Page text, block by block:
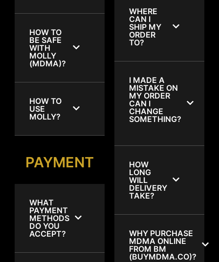
HOW TO
BE SAFE
WITH
MOLLY
(MDMA)?
HOW TO
USE
MOLLY?
PAYMENT
WHAT
PAYMENT
METHODS
DO YOU
ACCEPT?
WHERE
CAN I
SHIP MY
ORDER
TO?
I MADE A
MISTAKE ON
MY ORDER
CAN I
CHANGE
SOMETHING?
HOW
LONG
WILL
DELIVERY
TAKE?
WHY PURCHASE
MDMA ONLINE
FROM BM
(BUYMDMA.CO)?